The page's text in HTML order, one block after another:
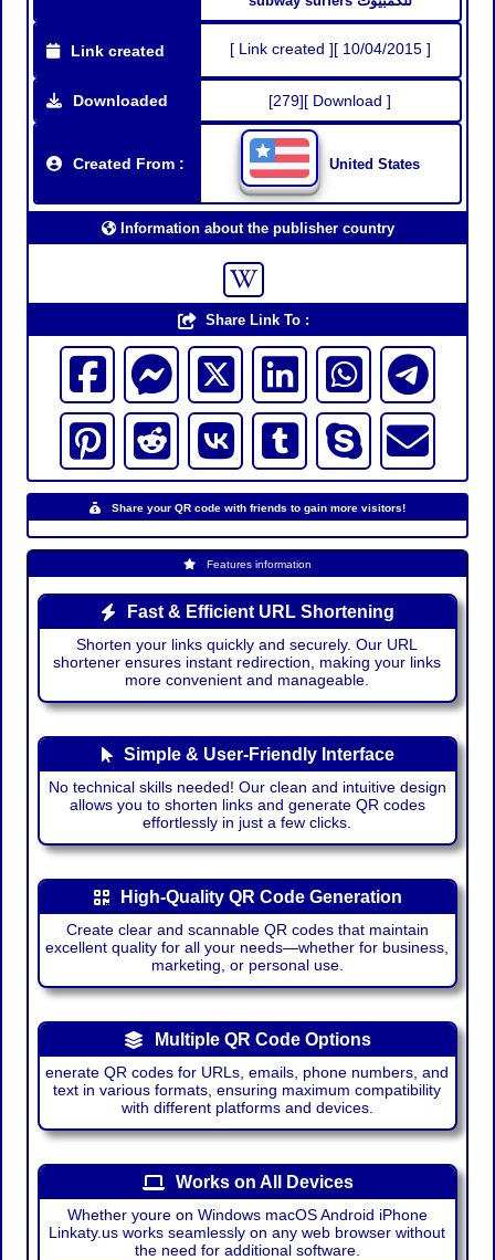
Link created [ Link created ][ 10/04/2015 ]
Downloaded [279][ Download ]
Created From : United States
Information about the publisher country
Share Link To :
Share your QR code with friends to gain more visitors!
Features information
Fast & Efficient URL Shortening
Shorten your links quickly and securely. Our URL
shortener ensures instant redirection, making your links
more convenient and manageable.
Simple & User-Friendly Interface
No technical skills needed! Our clean and intuitive design
allows you to shorten links and generate QR codes
effortlessly in just a few clicks.
High-Quality QR Code Generation
Create clear and scannable QR codes that maintain
excellent quality for all your needs—whether for business,
marketing, or personal use.
Multiple QR Code Options
enerate QR codes for URLs, emails, phone numbers, and
text in various formats, ensuring maximum compatibility
with different platforms and devices.
Works on All Devices
Whether youre on Windows macOS Android iPhone
Linkaty.us works seamlessly on any web browser without
the need for additional software.